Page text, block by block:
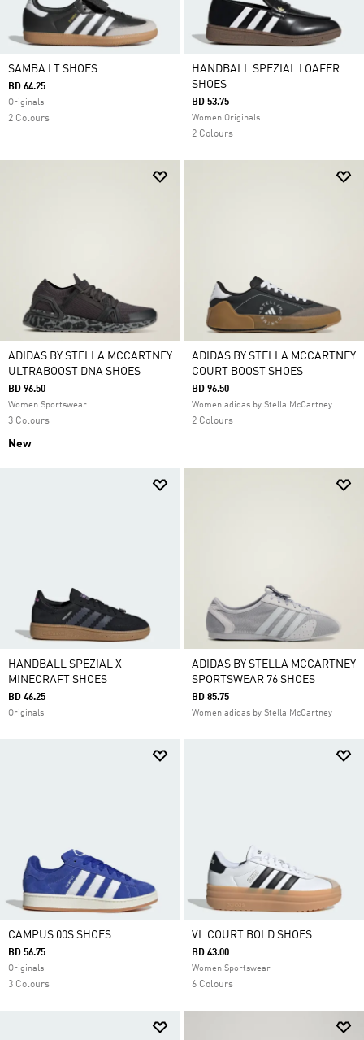
SAMBA LT SHOES
BD 64.25
Originals
2 Colours
HANDBALL SPEZIAL LOAFER
SHOES
BD 53.75
Women Originals
2 Colours
ADIDAS BY STELLA MCCARTNEY
ULTRABOOST DNA SHOES
BD 96.50
Women Sportswear
3 Colours
New
ADIDAS BY STELLA MCCARTNEY
COURT BOOST SHOES
BD 96.50
Women adidas by Stella McCartney
2 Colours
HANDBALL SPEZIAL X
MINECRAFT SHOES
BD 46.25
Originals
ADIDAS BY STELLA MCCARTNEY
SPORTSWEAR 76 SHOES
BD 85.75
Women adidas by Stella McCartney
CAMPUS 00S SHOES
BD 56.75
Originals
3 Colours
VL COURT BOLD SHOES
BD 43.00
Women Sportswear
6 Colours